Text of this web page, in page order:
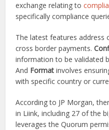
exchange relating to
specifically compliance
The latest features address
cross border payments.
information to be validated
And Format involves
with specific country or
According to JP Morgan,
in Liink, including 27 of the
leverages the Quorum